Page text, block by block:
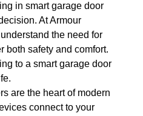
in smart garage door
At Armour
the need for
both safety and comfort.
to a smart garage door
are the heart of modern
connect to your